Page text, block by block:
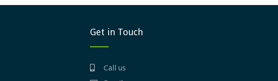
Get in Touch
Call us